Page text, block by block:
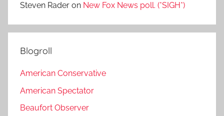
Steven Rader on New Fox News poll. (*SIGH*)
Blogroll
American Conservative
American Spectator
Beaufort Observer